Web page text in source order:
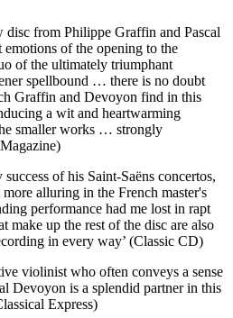
disc from Philippe Graffin and Pascal
of the opening to the
of the ultimately triumphant
spellbound … there is no doubt
Graffin and Devoyon find in this
a wit and heartwarming
smaller works … strongly
of his Saint-Saëns concertos,
alluring in the French master's
performance had me lost in rapt
make up the rest of the disc are also
in every way’ (Classic CD)
violinist who often conveys a sense
Devoyon is a splendid partner in this
Express)